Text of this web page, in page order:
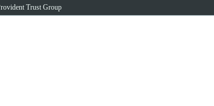
Trust Group